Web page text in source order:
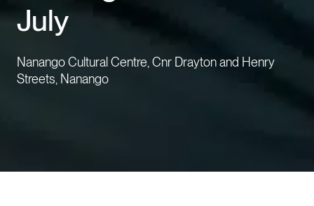
Events
Contact us
July
Nanango Cultural Centre, Cnr Drayton and Henry
Streets, Nanango